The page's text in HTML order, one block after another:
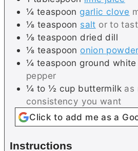
¼ teaspoon garlic clove
⅛ teaspoon salt or to
⅛ teaspoon dried dill
⅛ teaspoon onion powder
¼ teaspoon ground
pepper
¼ to ½ cup buttermilk as
consistency you want
Click to add me as a
Instructions